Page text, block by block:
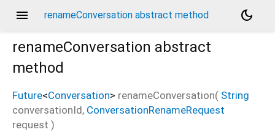
menu renameConversation abstract method
dark_mode
renameConversation abstract
method
Future<Conversation> renameConversation( String
conversationId, ConversationRenameRequest
request )